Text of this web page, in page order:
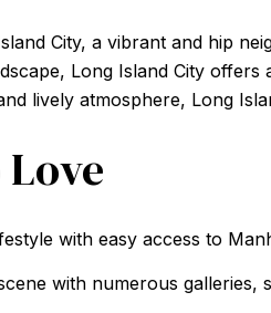
City, a vibrant and hip
Long Island City
lively atmosphere, Long
with easy access to
with numerous galleries,